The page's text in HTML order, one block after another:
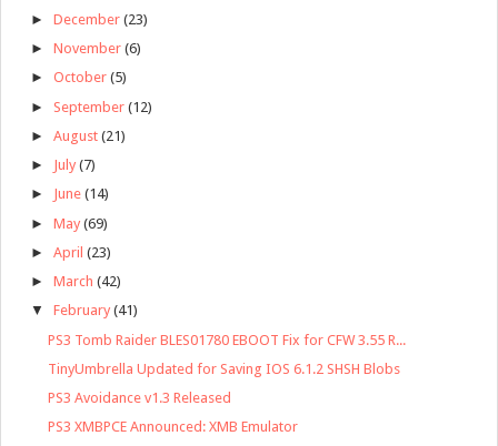
► December (23)
► November (6)
► October (5)
► September (12)
► August (21)
► July (7)
► June (14)
► May (69)
► April (23)
► March (42)
▼ February (41)
PS3 Tomb Raider BLES01780 EBOOT Fix for CFW 3.55 R...
TinyUmbrella Updated for Saving IOS 6.1.2 SHSH Blobs
PS3 Avoidance v1.3 Released
PS3 XMBPCE Announced: XMB Emulator